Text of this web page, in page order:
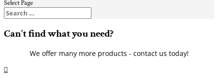
Select Page
Can't find what you need?
We offer many more products - contact us today!
